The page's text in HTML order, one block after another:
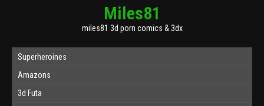
Miles81
miles81 3d porn comics & 3dx
Superheroines
Amazons
3d Futa